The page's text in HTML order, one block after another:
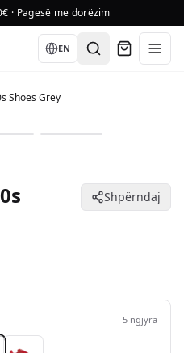
· Pagesë me dorëzim
Language
EN
Shoes Grey
Shpërndaj
5 ngjyra